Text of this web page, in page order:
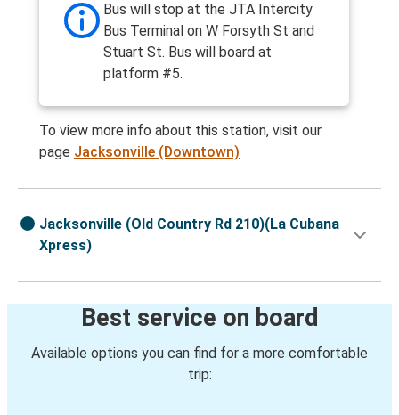
Bus will stop at the JTA Intercity
Bus Terminal on W Forsyth St and
Stuart St. Bus will board at
platform #5.
To view more info about this station, visit our
page Jacksonville (Downtown)
Jacksonville (Old Country Rd 210)(La Cubana
Xpress)
Best service on board
Available options you can find for a more comfortable
trip: